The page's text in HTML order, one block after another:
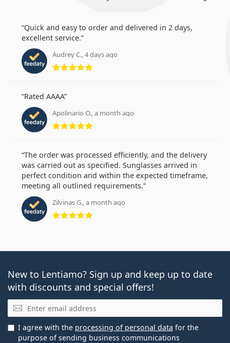
Quick and easy to order and delivered in 2 days,
excellent service.
Audrey C., 4 days ago
Rating 5 from 5
Rated AAAA
Apolinario O., a month ago
Rating 5 from 5
The order was processed efficiently, and the delivery
was carried out as specified. Sunglasses arrived in
perfect condition and within the expected timeframe,
meeting all outlined requirements.
Zilvinas G., a month ago
Rating 5 from 5
New to Lentiamo? Sign up and keep up to date
with discounts and special offers!
Email
I agree with the processing of personal data for the
purpose of sending business communications